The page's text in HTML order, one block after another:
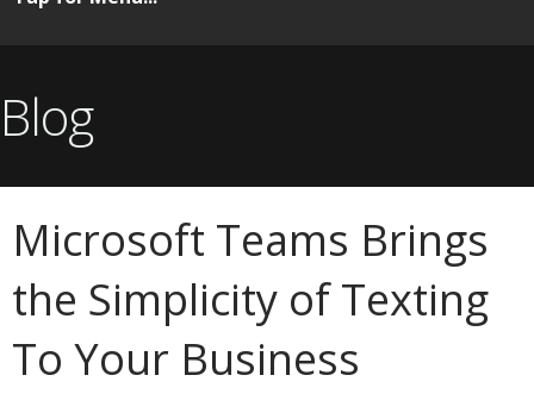
Blog
Microsoft Teams Brings
the Simplicity of Texting
To Your Business